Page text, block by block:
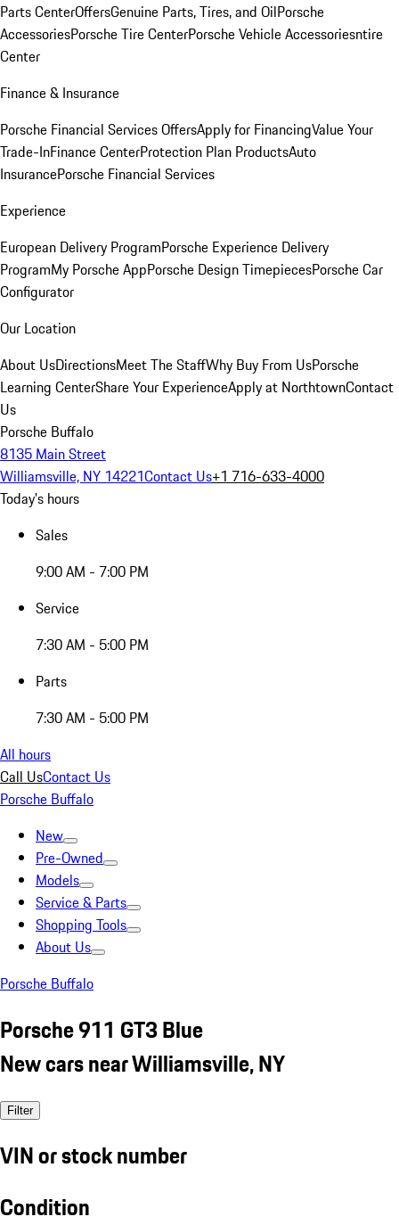
Parts CenterOffersGenuine Parts, Tires, and OilPorsche
AccessoriesPorsche Tire CenterPorsche Vehicle Accessoriesntire
Center
Finance & Insurance
Porsche Financial Services OffersApply for FinancingValue Your
Trade-InFinance CenterProtection Plan ProductsAuto
InsurancePorsche Financial Services
Experience
European Delivery ProgramPorsche Experience Delivery
ProgramMy Porsche AppPorsche Design TimepiecesPorsche Car
Configurator
Our Location
About UsDirectionsMeet The StaffWhy Buy From UsPorsche
Learning CenterShare Your ExperienceApply at NorthtownContact
Us
Porsche Buffalo
8135 Main Street
Williamsville, NY 14221Contact Us+1 716-633-4000
Today's hours
Sales
9:00 AM - 7:00 PM
Service
7:30 AM - 5:00 PM
Parts
7:30 AM - 5:00 PM
All hours
Call UsContact Us
Porsche Buffalo
New
Pre-Owned
Models
Service & Parts
Shopping Tools
About Us
Porsche Buffalo
Porsche 911 GT3 Blue
New cars near Williamsville, NY
Filter
VIN or stock number
Condition